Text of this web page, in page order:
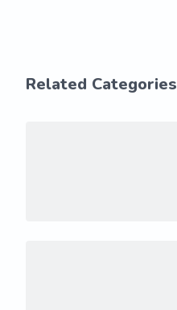
Related Categories